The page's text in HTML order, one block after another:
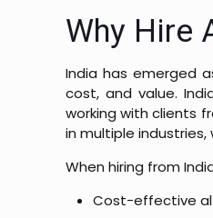
Why Hire
India has emerged
cost, and value.
working with clients
in multiple
When hiring from
Cost-effective